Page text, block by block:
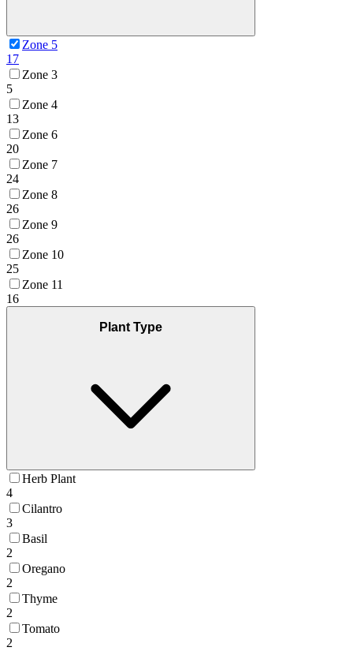
Zone 5
17
Zone 3
5
Zone 4
13
Zone 6
20
Zone 7
24
Zone 8
26
Zone 9
26
Zone 10
25
Zone 11
16
Plant Type
Herb Plant
4
Cilantro
3
Basil
2
Oregano
2
Thyme
2
Tomato
2